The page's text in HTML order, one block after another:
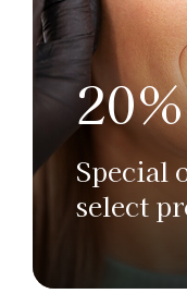
Special
select